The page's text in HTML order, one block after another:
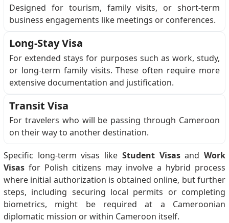
Designed for tourism, family visits, or short-term
business engagements like meetings or conferences.
Long-Stay Visa
For extended stays for purposes such as work, study,
or long-term family visits. These often require more
extensive documentation and justification.
Transit Visa
For travelers who will be passing through Cameroon
on their way to another destination.
Specific long-term visas like Student VisasandWork
Visas for Polish citizens may involve a hybrid process
where initial authorization is obtained online, but further
steps, including securing local permits or completing
biometrics, might be required at a Cameroonian
diplomatic mission or within Cameroon itself.